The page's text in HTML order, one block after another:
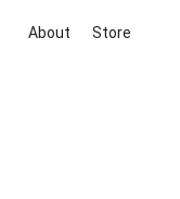
About Store